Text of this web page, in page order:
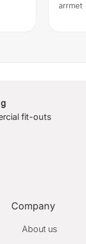
arrmet
fit-outs
Company
About us